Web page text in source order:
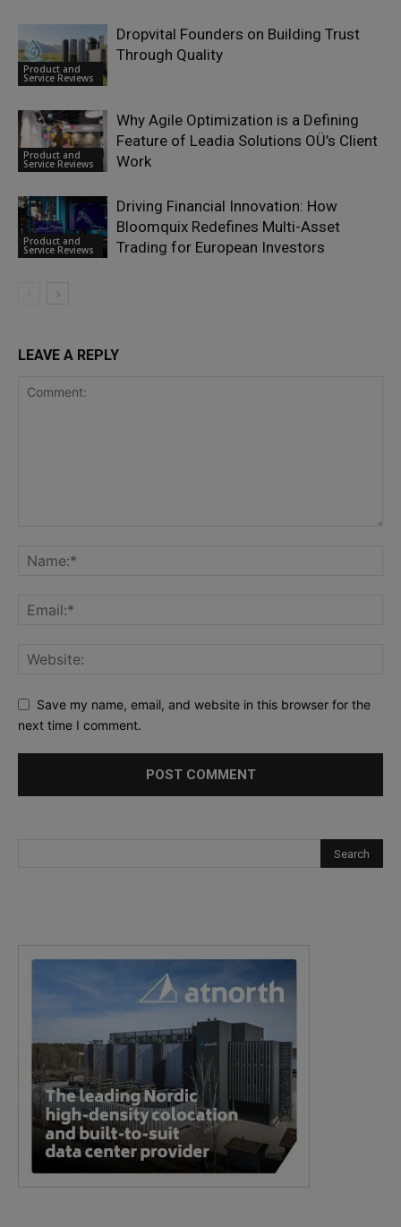
Product and
Service Reviews
Dropvital Founders on Building Trust
Through Quality
Product and
Service Reviews
Why Agile Optimization is a Defining
Feature of Leadia Solutions OÜ’s Client
Work
Product and
Service Reviews
Driving Financial Innovation: How
Bloomquix Redefines Multi-Asset
Trading for European Investors
LEAVE A REPLY
Save my name, email, and website in this browser for the
next time I comment.